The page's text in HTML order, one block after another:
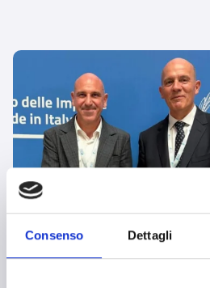
Consenso Dettagli